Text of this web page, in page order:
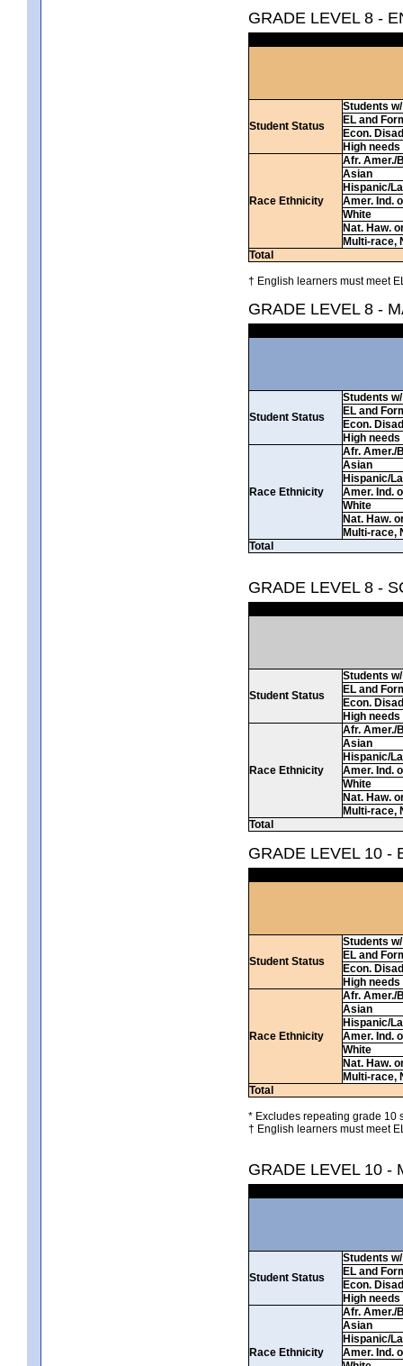
GRADE LEVEL 8 -
Student Status
Students
EL and
Econ.
High needs
Race Ethnicity
Afr. Amer./
Asian
Hispanic/
Amer. Ind.
White
Nat. Haw.
Multi-race,
Total
† English learners must meet
GRADE LEVEL 8 -
Student Status
Students
EL and
Econ.
High needs
Race Ethnicity
Afr. Amer./
Asian
Hispanic/
Amer. Ind.
White
Nat. Haw.
Multi-race,
Total
GRADE LEVEL 8 -
Student Status
Students
EL and
Econ.
High needs
Race Ethnicity
Afr. Amer./
Asian
Hispanic/
Amer. Ind.
White
Nat. Haw.
Multi-race,
Total
GRADE LEVEL 10 -
Student Status
Students
EL and
Econ.
High needs
Race Ethnicity
Afr. Amer./
Asian
Hispanic/
Amer. Ind.
White
Nat. Haw.
Multi-race,
Total
* Excludes repeating grade 10
† English learners must meet
GRADE LEVEL 10 -
Student Status
Students
EL and
Econ.
High needs
Race Ethnicity
Afr. Amer./
Asian
Hispanic/
Amer. Ind.